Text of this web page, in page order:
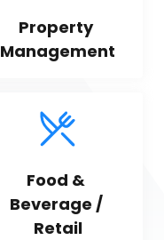
Property
Management
Food &
Beverage /
Retail